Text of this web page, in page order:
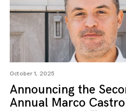
October 1, 2025
Announcing the
Annual Marco